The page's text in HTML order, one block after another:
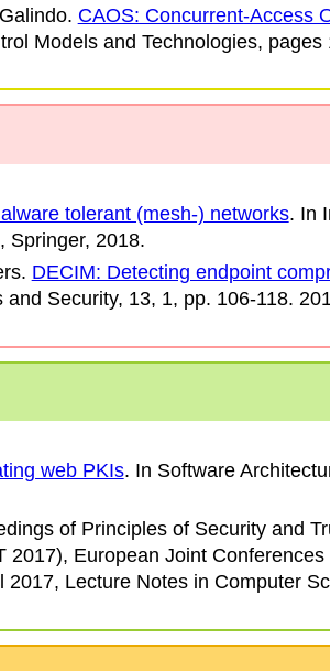
. CAOS: Concurrent-Access
Models and Technologies, pages
tolerant (mesh-) networks. In
Springer, 2018.
. DECIM: Detecting endpoint
and Security, 13, 1, pp. 106-118.
web PKIs. In Software
of Principles of Security and
2017), European Joint
Lecture Notes in Computer